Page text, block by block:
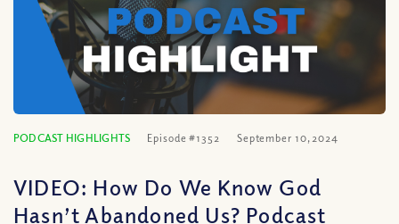
PODCAST HIGHLIGHTS Episode #1352 September 10, 2024
VIDEO: How Do We Know God
Hasn’t Abandoned Us? Podcast